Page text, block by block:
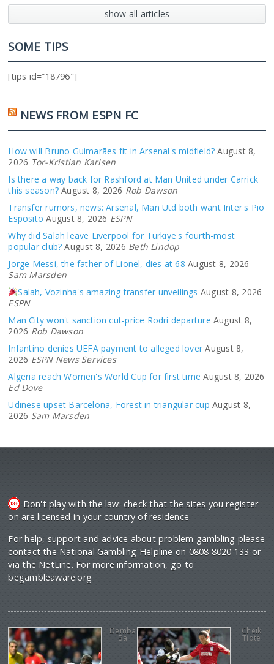
show all articles
SOME TIPS
[tips id=”18796″]
NEWS FROM ESPN FC
How will Bruno Guimarães fit in Arsenal's midfield? August 8,
2026 Tor-Kristian Karlsen
Is there a way back for Rashford at Man United under Carrick
this season? August 8, 2026 Rob Dawson
Transfer rumors, news: Arsenal, Man Utd both want Inter's Pio
Esposito August 8, 2026 ESPN
Why did Salah leave Liverpool for Türkiye's fourth-most
popular club? August 8, 2026 Beth Lindop
Jorge Messi, the father of Lionel, dies at 68 August 8, 2026
Sam Marsden
Salah, Vozinha's amazing transfer unveilings August 8, 2026
ESPN
Man City won't sanction cut-price Rodri departure August 8,
2026 Rob Dawson
Infantino denies UEFA payment to alleged lover August 8,
2026 ESPN News Services
Algeria reach Women's World Cup for first time August 8, 2026
Ed Dove
Udinese upset Barcelona, Forest in triangular cup August 8,
2026 Sam Marsden
Don't play with the law: check that the sites you register
on are licensed in your country of residence.
For help, support and advice about problem gambling please
contact the National Gambling Helpline on 0808 8020 133 or
via the NetLine. For more information, go to
begambleaware.org
Demba
Ba
Cheik
Tiote